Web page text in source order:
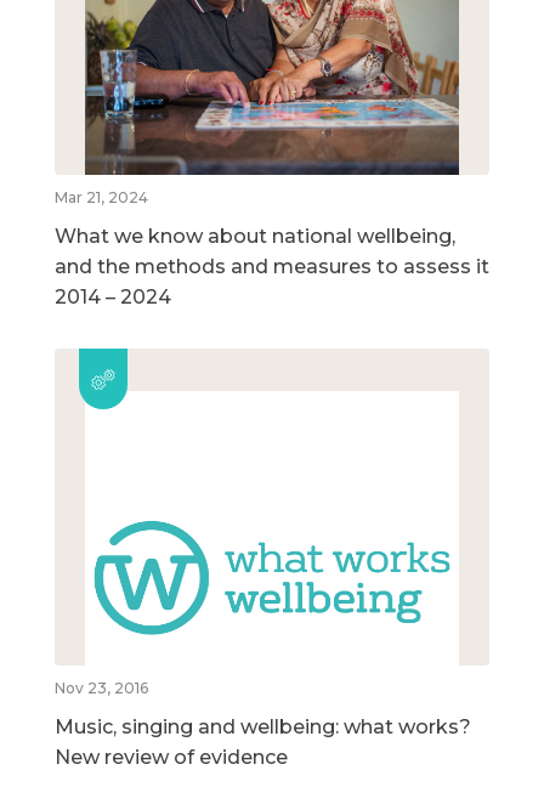
Mar 21, 2024
What we know about national wellbeing,
and the methods and measures to assess it
2014 – 2024
Nov 23, 2016
Music, singing and wellbeing: what works?
New review of evidence